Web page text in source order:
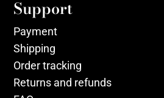
Support
Payment
Shipping
Order tracking
Returns and refunds